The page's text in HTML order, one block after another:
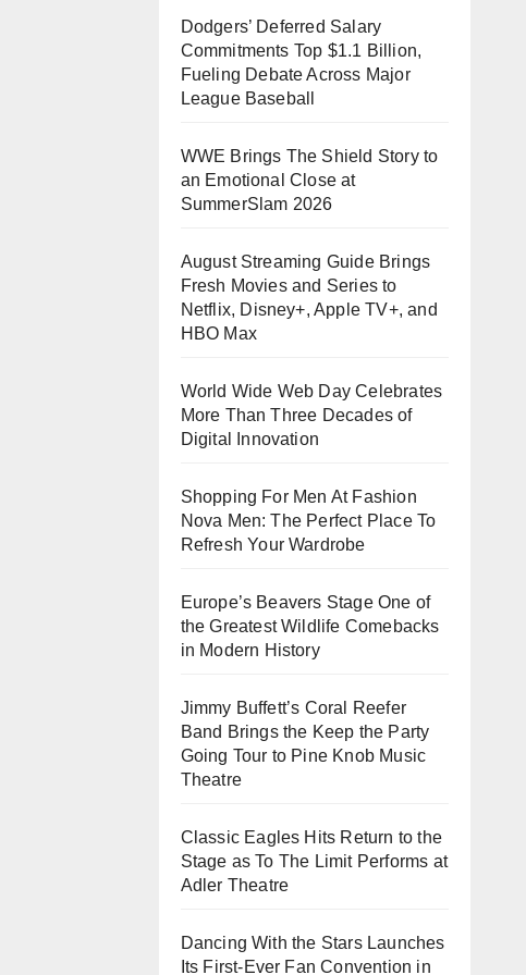
Dodgers’ Deferred Salary
Commitments Top $1.1 Billion,
Fueling Debate Across Major
League Baseball
WWE Brings The Shield Story to
an Emotional Close at
SummerSlam 2026
August Streaming Guide Brings
Fresh Movies and Series to
Netflix, Disney+, Apple TV+, and
HBO Max
World Wide Web Day Celebrates
More Than Three Decades of
Digital Innovation
Shopping For Men At Fashion
Nova Men: The Perfect Place To
Refresh Your Wardrobe
Europe’s Beavers Stage One of
the Greatest Wildlife Comebacks
in Modern History
Jimmy Buffett’s Coral Reefer
Band Brings the Keep the Party
Going Tour to Pine Knob Music
Theatre
Classic Eagles Hits Return to the
Stage as To The Limit Performs at
Adler Theatre
Dancing With the Stars Launches
Its First-Ever Fan Convention in